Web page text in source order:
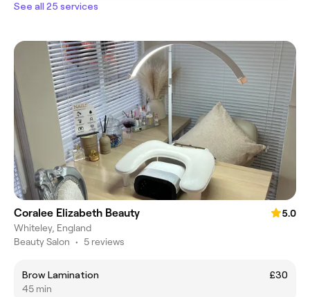
See all 25 services
Coralee Elizabeth Beauty
5.0
Whiteley, England
Beauty Salon • 5 reviews
Brow Lamination
£30
45 min